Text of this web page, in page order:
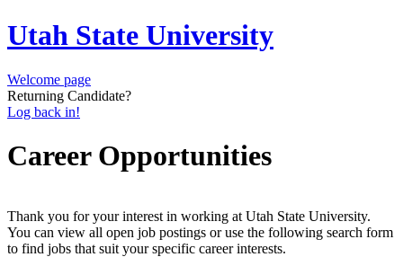
Utah State University
Welcome page
Returning Candidate?
Log back in!
Career Opportunities
Thank you for your interest in working at Utah State University.
You can view all open job postings or use the following search form
to find jobs that suit your specific career interests.